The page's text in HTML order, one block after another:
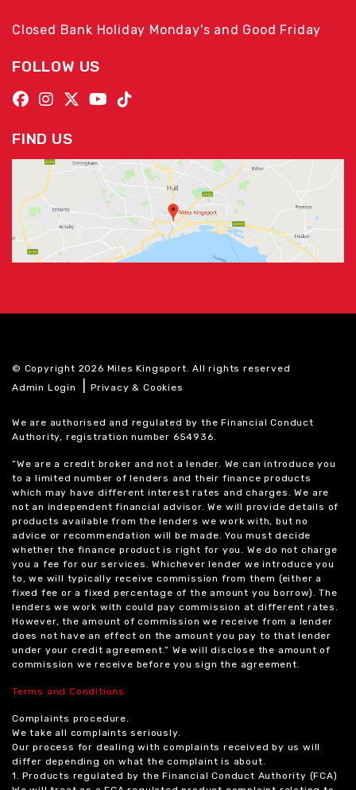
Closed Bank Holiday Monday's and Good Friday
FOLLOW US
FIND US
© Copyright 2026 Miles Kingsport. All rights reserved
Admin Login
|Privacy & Cookies
We are authorised and regulated by the Financial Conduct
Authority, registration number 654936.
“We are a credit broker and not a lender. We can introduce you
to a limited number of lenders and their finance products
which may have different interest rates and charges. We are
not an independent financial advisor. We will provide details of
products available from the lenders we work with, but no
advice or recommendation will be made. You must decide
whether the finance product is right for you. We do not charge
you a fee for our services. Whichever lender we introduce you
to, we will typically receive commission from them (either a
fixed fee or a fixed percentage of the amount you borrow). The
lenders we work with could pay commission at different rates.
However, the amount of commission we receive from a lender
does not have an effect on the amount you pay to that lender
under your credit agreement.” We will disclose the amount of
commission we receive before you sign the agreement.
Terms and Conditions
Complaints procedure.
We take all complaints seriously.
Our process for dealing with complaints received by us will
differ depending on what the complaint is about.
1. Products regulated by the Financial Conduct Authority (FCA)